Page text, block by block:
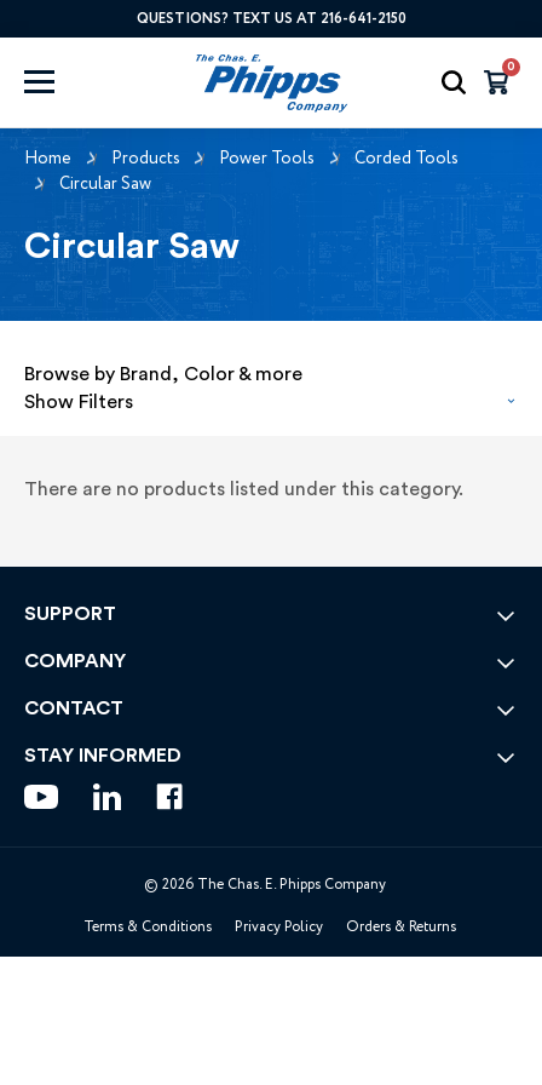
QUESTIONS? TEXT US AT 216-641-2150
0
Home Products Power Tools
Corded Tools
Circular Saw
Circular Saw
Browse by Brand, Color & more
Show Filters
There are no products listed under this category.
SUPPORT
COMPANY
CONTACT
STAY INFORMED
© 2026 The Chas. E. Phipps Company
Terms & Conditions Privacy Policy Orders & Returns